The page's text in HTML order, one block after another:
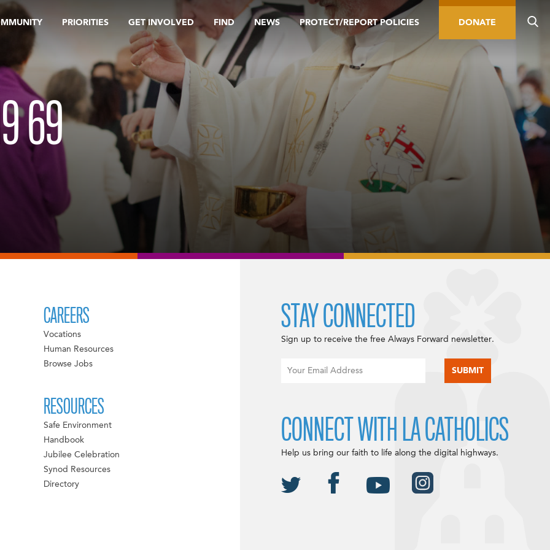
PRIORITIES GET INVOLVED FIND NEWS PROTECT/REPORT POLICIES DONATE
69
CAREERS
Vocations
Human Resources
Browse Jobs
RESOURCES
Safe Environment
Handbook
Jubilee Celebration
Synod Resources
Directory
STAY CONNECTED
Sign up to receive the free Always Forward newsletter.
CONNECT WITH LA CATHOLICS
Help us bring our faith to life along the digital highways.